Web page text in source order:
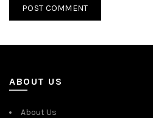
ABOUT US
About Us